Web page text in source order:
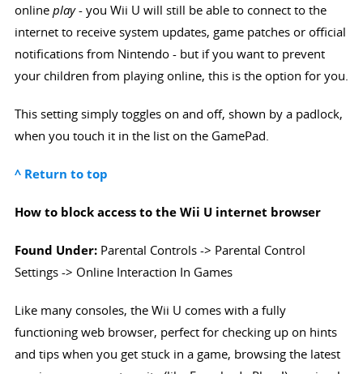
online play- you Wii U will still be able to connect to the
internet to receive system updates, game patches or official
notifications from Nintendo - but if you want to prevent
your children from playing online, this is the option for you.
This setting simply toggles on and off, shown by a padlock,
when you touch it in the list on the GamePad.
^ Return to top
How to block access to the Wii U internet browser
Found Under: Parental Controls -> Parental Control
Settings -> Online Interaction In Games
Like many consoles, the Wii U comes with a fully
functioning web browser, perfect for checking up on hints
and tips when you get stuck in a game, browsing the latest